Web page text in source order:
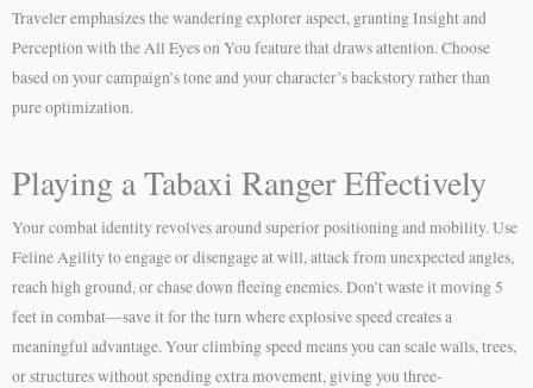
Traveler emphasizes the wandering explorer aspect, granting Insight and
Perception with the All Eyes on You feature that draws attention. Choose
based on your campaign’s tone and your character’s backstory rather than
pure optimization.
Playing a Tabaxi Ranger Effectively
Your combat identity revolves around superior positioning and mobility. Use
Feline Agility to engage or disengage at will, attack from unexpected angles,
reach high ground, or chase down fleeing enemies. Don’t waste it moving 5
feet in combat—save it for the turn where explosive speed creates a
meaningful advantage. Your climbing speed means you can scale walls, trees,
or structures without spending extra movement, giving you three-